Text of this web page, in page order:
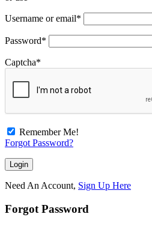
Username or email*
Password*
Captcha*
Remember Me!
Forgot Password?
Need An Account, Sign Up Here
Forgot Password